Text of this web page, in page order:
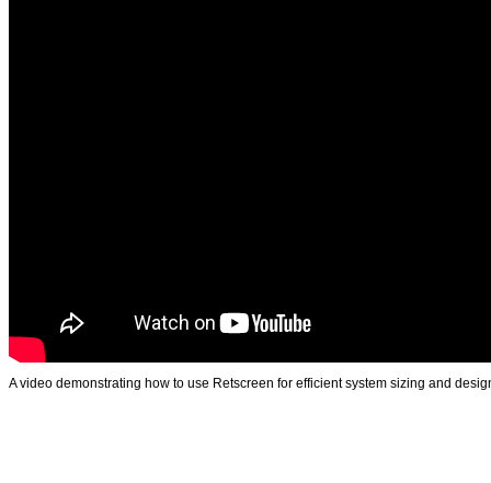
A video demonstrating how to use Retscreen for efficient system sizing and